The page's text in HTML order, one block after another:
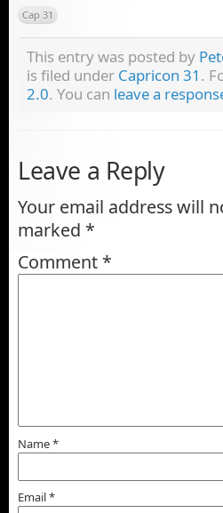
Cap 31
This entry was posted by
is filed under Capricon 31 .
2.0. You can leave a
Leave a Reply
Your email address will
marked *
Comment *
Name*
Email*